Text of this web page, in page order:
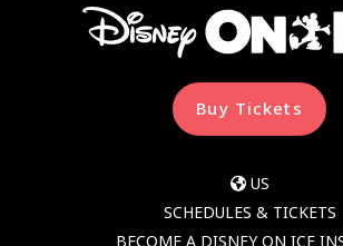
Buy Tickets
US
SCHEDULES & TICKETS
BECOME A DISNEY ON ICE